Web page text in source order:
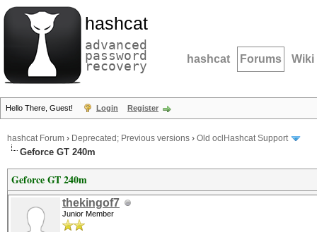
hashcat
advanced
password
recovery hashcat Forums Wiki
Hello There, Guest! Login Register
hashcat Forum › Deprecated; Previous versions › Old oclHashcat Support
Geforce GT 240m
Geforce GT 240m
thekingof7
Junior Member